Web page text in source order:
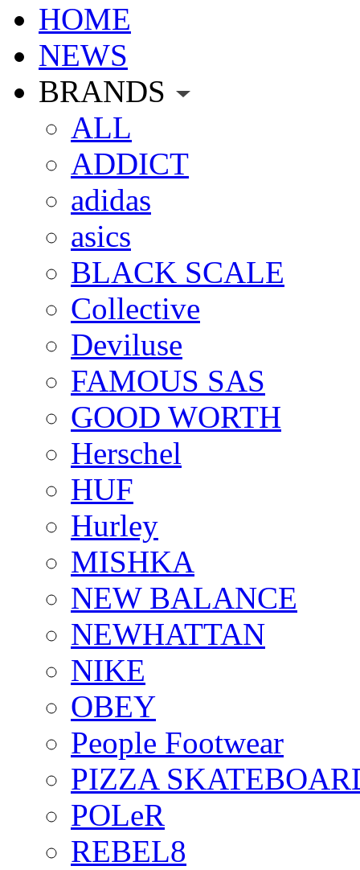
HOME
NEWS
BRANDS
ALL
ADDICT
adidas
asics
BLACK SCALE
Collective
Deviluse
FAMOUS SAS
GOOD WORTH
Herschel
HUF
Hurley
MISHKA
NEW BALANCE
NEWHATTAN
NIKE
OBEY
People Footwear
PIZZA
POLeR
REBEL8